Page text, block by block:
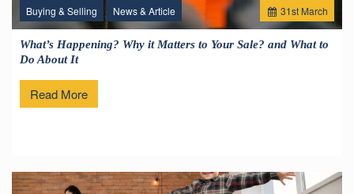
31st March
Buying & Selling News & Article
What’s Happening? Why it Matters to Your Sale? and What to
Do About It
Read More